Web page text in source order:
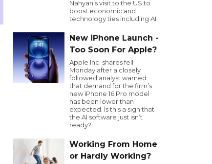
Nahyan’s visit to the US to
boost economic and
technology ties including AI.
New iPhone Launch -
Too Soon For Apple?
Apple Inc. shares fell
Monday after a closely
followed analyst warned
that demand for the firm’s
new iPhone 16 Pro model
has been lower than
expected. Is this a sign that
the AI software just isn’t
ready?
Working From Home
or Hardly Working?